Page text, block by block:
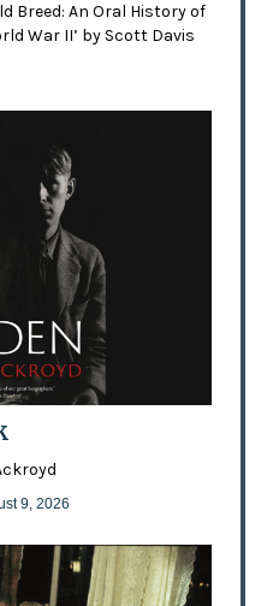
Breed: An Oral History of
War II’ by Scott Davis
9, 2026